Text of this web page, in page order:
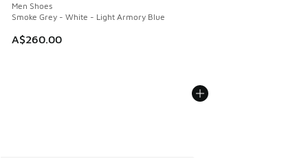
Men Shoes
Smoke Grey - White - Light Armory Blue
A$260.00